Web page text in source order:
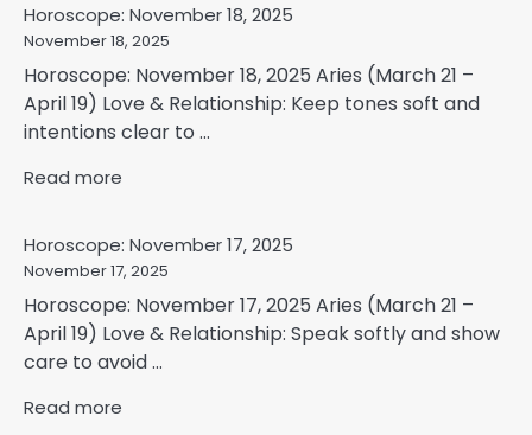
Horoscope: November 18, 2025
November 18, 2025
Horoscope: November 18, 2025 Aries (March 21 –
April 19) Love & Relationship: Keep tones soft and
intentions clear to ...
Read more
Horoscope: November 17, 2025
November 17, 2025
Horoscope: November 17, 2025 Aries (March 21 –
April 19) Love & Relationship: Speak softly and show
care to avoid ...
Read more